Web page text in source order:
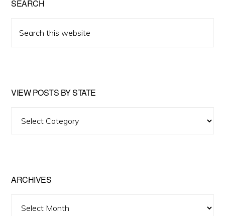
SEARCH
this
VIEW POSTS BY STATE
ARCHIVES